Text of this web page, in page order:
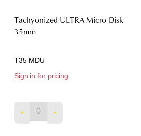
Tachyonized ULTRA Micro-Disk
35mm
T35-MDU
Sign in for pricing
DECREASE QUANTITY OF
INCREASE QUANTITY